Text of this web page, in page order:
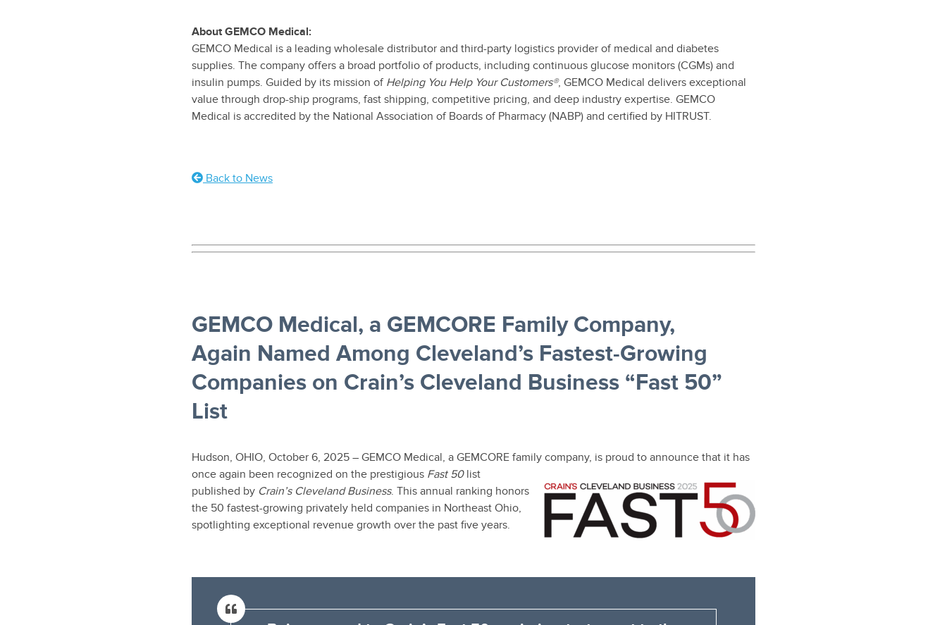
About GEMCO Medical:
GEMCO Medical is a leading wholesale distributor and third-party logistics provider of medical and diabetes
supplies. The company offers a broad portfolio of products, including continuous glucose monitors (CGMs) and
insulin pumps. Guided by its mission of Helping You Help Your Customers®, GEMCO Medical delivers exceptional
value through drop-ship programs, fast shipping, competitive pricing, and deep industry expertise. GEMCO
Medical is accredited by the National Association of Boards of Pharmacy (NABP) and certified by HITRUST.
Back to News
GEMCO Medical, a GEMCORE Family Company,
Again Named Among Cleveland’s Fastest-Growing
Companies on Crain’s Cleveland Business “Fast 50”
List
Hudson, OHIO, October 6, 2025 – GEMCO Medical, a GEMCORE family company, is proud to announce that it has
once again been recognized on the prestigious Fast 50list
published by Crain’s Cleveland Business. This annual ranking honors
the 50 fastest-growing privately held companies in Northeast Ohio,
spotlighting exceptional revenue growth over the past five years.